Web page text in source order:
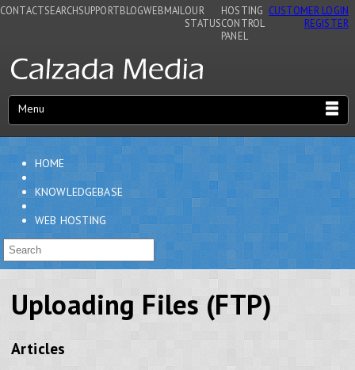
CONTACTSEARCHSUPPORTBLOGWEBMAIL OUR
STATUS
HOSTING
CONTROL
PANEL
CUSTOMER LOGIN
REGISTER
Menu
HOME
KNOWLEDGEBASE
WEB HOSTING
Uploading Files (FTP)
Articles